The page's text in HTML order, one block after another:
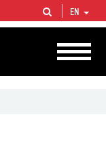
companies in the world
of proved hydrocarbon
EN